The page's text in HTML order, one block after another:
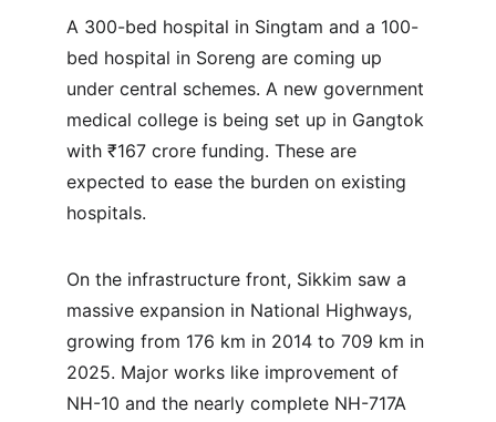
A 300-bed hospital in Singtam and a 100-
bed hospital in Soreng are coming up
under central schemes. A new government
medical college is being set up in Gangtok
with ₹167 crore funding. These are
expected to ease the burden on existing
hospitals.
On the infrastructure front, Sikkim saw a
massive expansion in National Highways,
growing from 176 km in 2014 to 709 km in
2025. Major works like improvement of
NH-10 and the nearly complete NH-717A